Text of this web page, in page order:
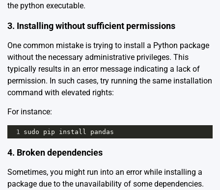
the python executable.
3. Installing without sufficient permissions
One common mistake is trying to install a Python package
without the necessary administrative privileges. This
typically results in an error message indicating a lack of
permission. In such cases, try running the same installation
command with elevated rights:
For instance:
1 sudo pip install pandas
4. Broken dependencies
Sometimes, you might run into an error while installing a
package due to the unavailability of some dependencies.